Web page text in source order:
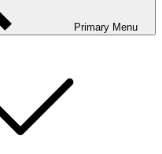
Primary Menu